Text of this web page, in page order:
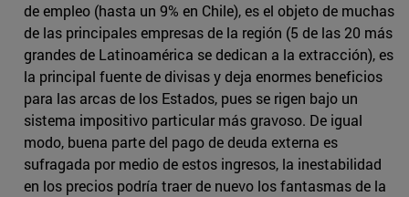
de empleo (hasta un 9% en Chile), es el objeto de muchas
de las principales empresas de la región (5 de las 20 más
grandes de Latinoamérica se dedican a la extracción), es
la principal fuente de divisas y deja enormes beneficios
para las arcas de los Estados, pues se rigen bajo un
sistema impositivo particular más gravoso. De igual
modo, buena parte del pago de deuda externa es
sufragada por medio de estos ingresos, la inestabilidad
en los precios podría traer de nuevo los fantasmas de la